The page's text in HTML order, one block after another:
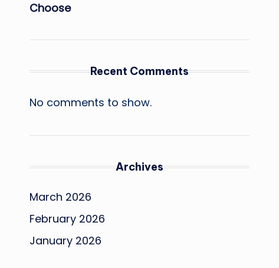
Choose
Recent Comments
No comments to show.
Archives
March 2026
February 2026
January 2026